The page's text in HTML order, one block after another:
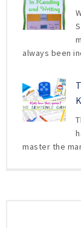
always been
master the